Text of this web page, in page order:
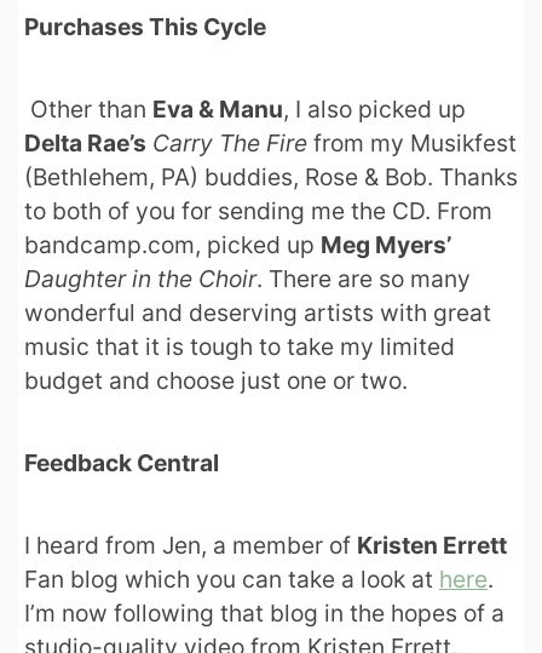
Purchases This Cycle
Other than Eva & Manu, I also picked up
Delta Rae’s Carry The Fire from my Musikfest
(Bethlehem, PA) buddies, Rose & Bob. Thanks
to both of you for sending me the CD. From
bandcamp.com, picked up Meg Myers’
Daughter in the Choir. There are so many
wonderful and deserving artists with great
music that it is tough to take my limited
budget and choose just one or two.
Feedback Central
I heard from Jen, a member of Kristen Errett
Fan blog which you can take a look at here.
I’m now following that blog in the hopes of a
studio-quality video from Kristen Errett.